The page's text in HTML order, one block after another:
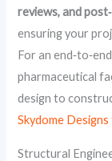
reviews, and
ensuring your
For an
pharmaceutical
design to
Skydome
Structural